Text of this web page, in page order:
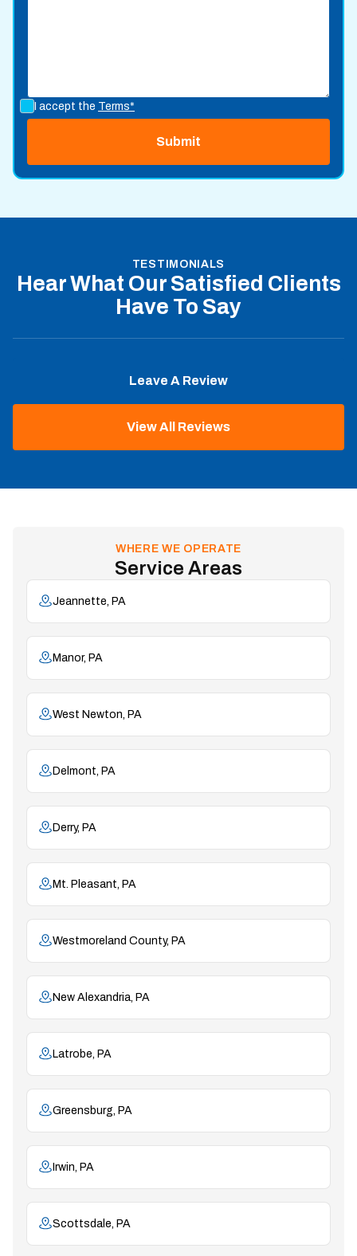
I accept the Terms*
TESTIMONIALS
Hear What Our Satisfied Clients
Have To Say
Leave A Review
View All Reviews
WHERE WE OPERATE
Service Areas
Jeannette, PA
Manor, PA
West Newton, PA
Delmont, PA
Derry, PA
Mt. Pleasant, PA
Westmoreland County, PA
New Alexandria, PA
Latrobe, PA
Greensburg, PA
Irwin, PA
Scottsdale, PA